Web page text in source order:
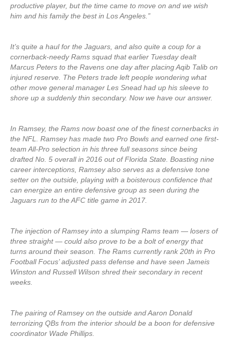
productive player, but the time came to move on and we wish
him and his family the best in Los Angeles.”
It’s quite a haul for the Jaguars, and also quite a coup for a
cornerback-needy Rams squad that earlier Tuesday dealt
Marcus Peters to the Ravens one day after placing Aqib Talib on
injured reserve. The Peters trade left people wondering what
other move general manager Les Snead had up his sleeve to
shore up a suddenly thin secondary. Now we have our answer.
In Ramsey, the Rams now boast one of the finest cornerbacks in
the NFL. Ramsey has made two Pro Bowls and earned one first-
team All-Pro selection in his three full seasons since being
drafted No. 5 overall in 2016 out of Florida State. Boasting nine
career interceptions, Ramsey also serves as a defensive tone
setter on the outside, playing with a boisterous confidence that
can energize an entire defensive group as seen during the
Jaguars run to the AFC title game in 2017.
The injection of Ramsey into a slumping Rams team — losers of
three straight — could also prove to be a bolt of energy that
turns around their season. The Rams currently rank 20th in Pro
Football Focus’ adjusted pass defense and have seen Jameis
Winston and Russell Wilson shred their secondary in recent
weeks.
The pairing of Ramsey on the outside and Aaron Donald
terrorizing QBs from the interior should be a boon for defensive
coordinator Wade Phillips.